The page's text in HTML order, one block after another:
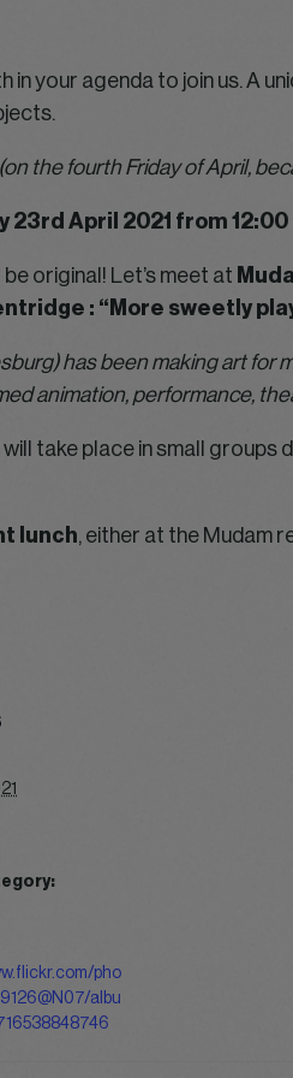
in your agenda to join us. A
(on the fourth Friday of April,
23rd April 2021 from
original! Let’s meet at
: “More sweetly
has been making art
animation, performance,
will take place in small groups
lunch, either at the Mudam
pho
albu